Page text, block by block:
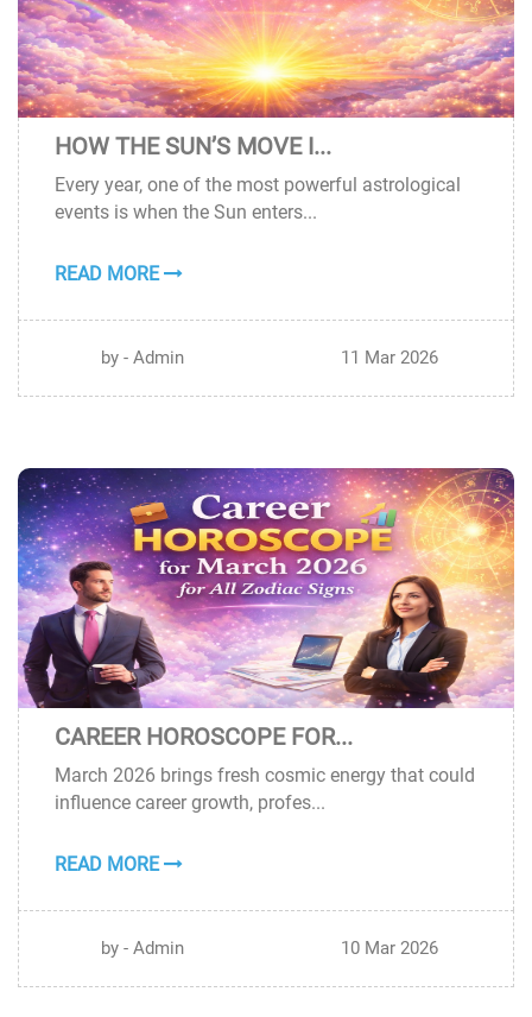
11
MAR
HOW THE SUN’S MOVE I...
Every year, one of the most powerful astrological
events is when the Sun enters...
READ MORE
by - Admin 11 Mar 2026
10
CAREER HOROSCOPE FOR...
March 2026 brings fresh cosmic energy that could
influence career growth, profes...
READ MORE
by - Admin 10 Mar 2026